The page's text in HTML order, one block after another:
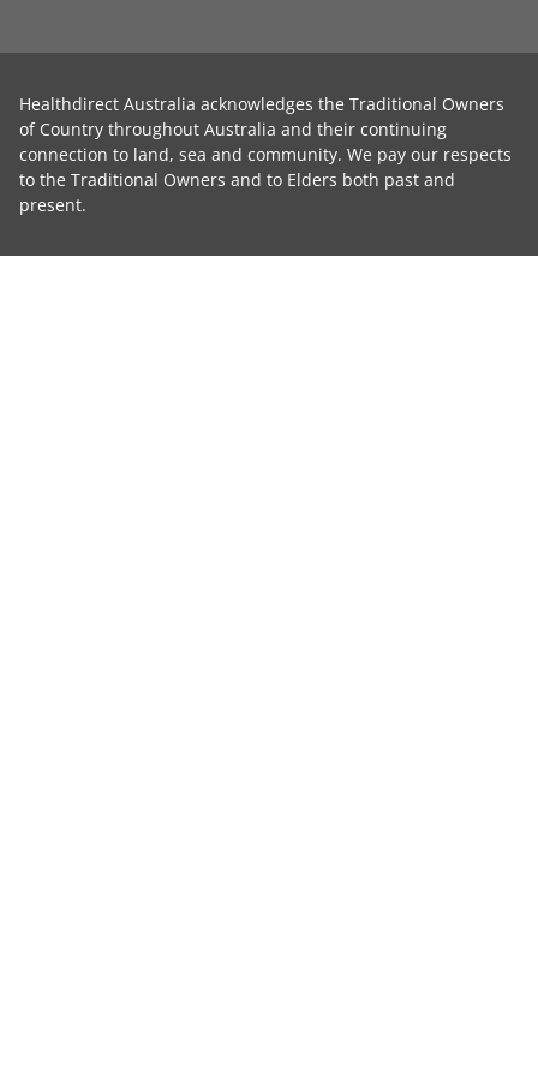
Healthdirect Australia acknowledges the Traditional Owners
of Country throughout Australia and their continuing
connection to land, sea and community. We pay our respects
to the Traditional Owners and to Elders both past and
present.